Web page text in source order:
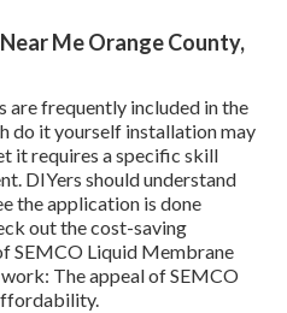
Me Orange County,
are frequently included in the
do it yourself installation may
it requires a specific skill
DIYers should understand
the application is done
out the cost-saving
SEMCO Liquid Membrane
The appeal of SEMCO